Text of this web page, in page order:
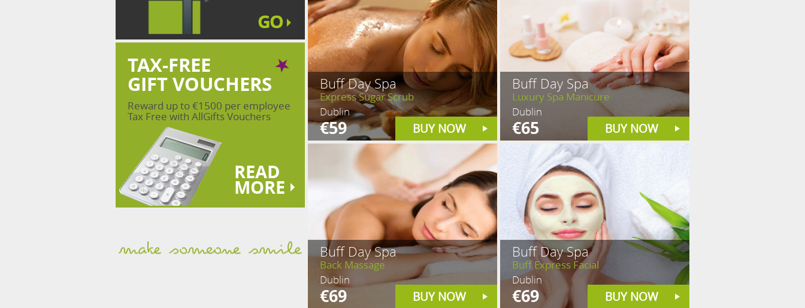
TAX-FREE
GIFT VOUCHERS
Reward up to €1500 per employee
Tax Free with AllGifts Vouchers
READ
MORE
Buff Day Spa
Express Sugar Scrub
Dublin
€59 BUY NOW
Buff Day Spa
Luxury Spa Manicure
Dublin
€65 BUY NOW
Buff Day Spa
Back Massage
Dublin
€69 BUY NOW
Buff Day Spa
Buff Express Facial
Dublin
€69 BUY NOW